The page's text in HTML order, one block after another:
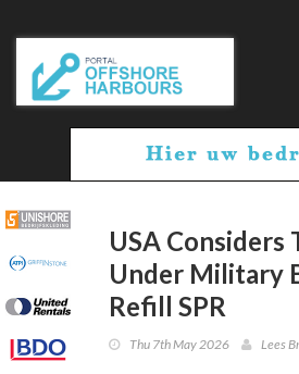
USA Considers
Under Military
Refill SPR
Thu 7th May 2026 Lees